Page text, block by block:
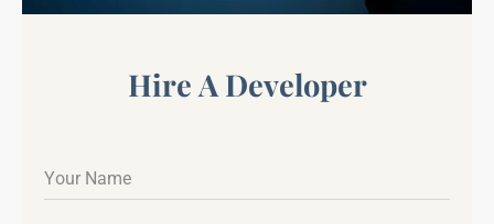
Hire A Developer
Your Name